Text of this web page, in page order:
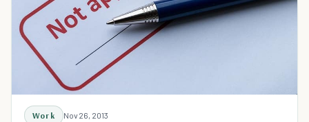
Work Nov 26, 2013